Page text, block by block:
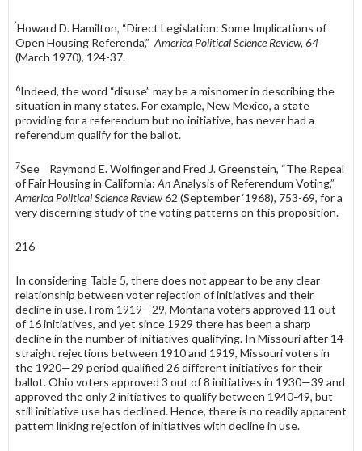
‘Howard D. Hamilton, “Direct Legislation: Some Implications of
Open Housing Referenda,” America Political Science Review, 64
(March 1970), 124-37.
6Indeed, the word “disuse” may be a misnomer in describing the
situation in many states. For example, New Mexico, a state
providing for a referendum but no initiative, has never had a
referendum qualify for the ballot.
7See Raymond E. Wolfinger and Fred J. Greenstein, “The Repeal
of Fair Housing in Cali­fornia: AnAnalysis of Referendum Voting,”
America Political Science Review62 (September ‘1968), 753-69, for a
very discerning study of the voting patterns on this proposition.
216
In considering Table 5, there does not appear to be any clear
relationship between voter rejection of initiatives and their
decline in use. From 1919—29, Montana voters approved 11 out
of 16 initiatives, and yet since 1929 there has been a sharp
decline in the number of initiatives qualifying. In Missouri after 14
straight rejections between 1910 and 1919, Missouri voters in
the 1920—29 period qualified 26 different initiatives for their
ballot. Ohio voters approved 3 out of 8 initiatives in 1930—39 and
approved the only 2 initiatives to qualify between 1940-49, but
still initiative use has declined. Hence, there is no readily apparent
pattern linking rejection of initiatives with decline in use.